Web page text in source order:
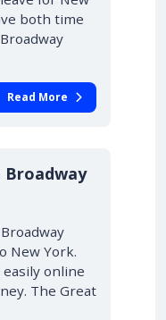
both time
Read More
Broadway
New York.
online
The Great